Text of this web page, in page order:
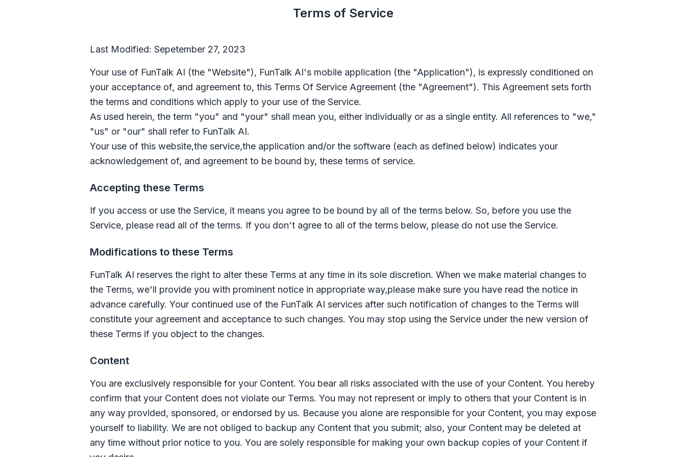
Terms of Service
Last Modified: Sepetember 27, 2023
Your use of FunTalk AI (the "Website"), FunTalk AI's mobile application (the "Application"), is expressly conditioned on
your acceptance of, and agreement to, this Terms Of Service Agreement (the "Agreement"). This Agreement sets forth
the terms and conditions which apply to your use of the Service.
As used herein, the term "you" and "your" shall mean you, either individually or as a single entity. All references to "we,"
"us" or "our" shall refer to FunTalk AI.
Your use of this website,the service,the application and/or the software (each as defined below) indicates your
acknowledgement of, and agreement to be bound by, these terms of service.
Accepting these Terms
If you access or use the Service, it means you agree to be bound by all of the terms below. So, before you use the
Service, please read all of the terms. If you don't agree to all of the terms below, please do not use the Service.
Modifications to these Terms
FunTalk AI reserves the right to alter these Terms at any time in its sole discretion. When we make material changes to
the Terms, we'll provide you with prominent notice in appropriate way,please make sure you have read the notice in
advance carefully. Your continued use of the FunTalk AI services after such notification of changes to the Terms will
constitute your agreement and acceptance to such changes. You may stop using the Service under the new version of
these Terms if you object to the changes.
Content
You are exclusively responsible for your Content. You bear all risks associated with the use of your Content. You hereby
confirm that your Content does not violate our Terms. You may not represent or imply to others that your Content is in
any way provided, sponsored, or endorsed by us. Because you alone are responsible for your Content, you may expose
yourself to liability. We are not obliged to backup any Content that you submit; also, your Content may be deleted at
any time without prior notice to you. You are solely responsible for making your own backup copies of your Content if